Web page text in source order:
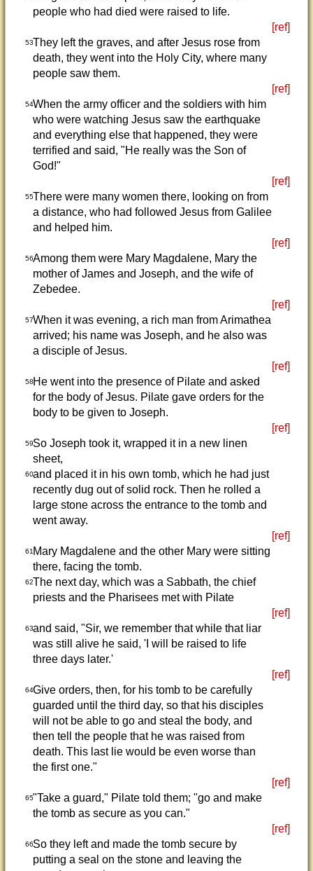
people who had died were raised to life.
[ref]
53They left the graves, and after Jesus rose from
death, they went into the Holy City, where many
people saw them.
[ref]
54When the army officer and the soldiers with him
who were watching Jesus saw the earthquake
and everything else that happened, they were
terrified and said, "He really was the Son of
God!"
[ref]
55There were many women there, looking on from
a distance, who had followed Jesus from Galilee
and helped him.
[ref]
56Among them were Mary Magdalene, Mary the
mother of James and Joseph, and the wife of
Zebedee.
[ref]
57When it was evening, a rich man from Arimathea
arrived; his name was Joseph, and he also was
a disciple of Jesus.
[ref]
58He went into the presence of Pilate and asked
for the body of Jesus. Pilate gave orders for the
body to be given to Joseph.
[ref]
59So Joseph took it, wrapped it in a new linen
sheet,
60and placed it in his own tomb, which he had just
recently dug out of solid rock. Then he rolled a
large stone across the entrance to the tomb and
went away.
[ref]
61Mary Magdalene and the other Mary were sitting
there, facing the tomb.
62The next day, which was a Sabbath, the chief
priests and the Pharisees met with Pilate
[ref]
63and said, "Sir, we remember that while that liar
was still alive he said, 'I will be raised to life
three days later.'
[ref]
64Give orders, then, for his tomb to be carefully
guarded until the third day, so that his disciples
will not be able to go and steal the body, and
then tell the people that he was raised from
death. This last lie would be even worse than
the first one."
[ref]
65"Take a guard," Pilate told them; "go and make
the tomb as secure as you can."
[ref]
66So they left and made the tomb secure by
putting a seal on the stone and leaving the